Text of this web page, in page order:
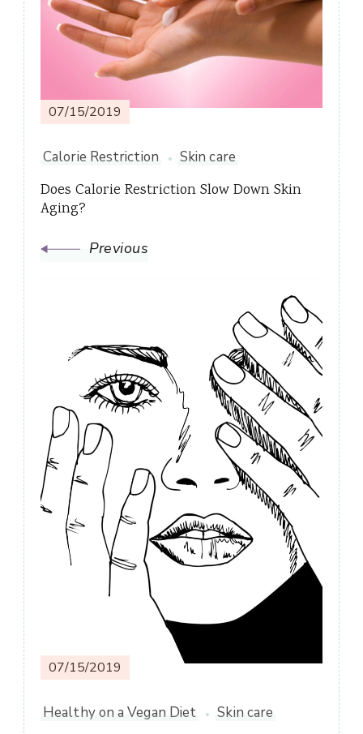
07/15/2019
Calorie Restriction Skin care
Does Calorie Restriction Slow Down Skin
Aging?
Previous
07/15/2019
Healthy on a Vegan Diet Skin care